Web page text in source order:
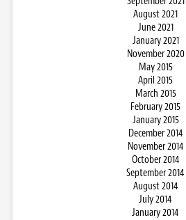
August 2021
June 2021
January 2021
November 2020
May 2015
April 2015
March 2015
February 2015
January 2015
December 2014
November 2014
October 2014
September 2014
August 2014
July 2014
January 2014